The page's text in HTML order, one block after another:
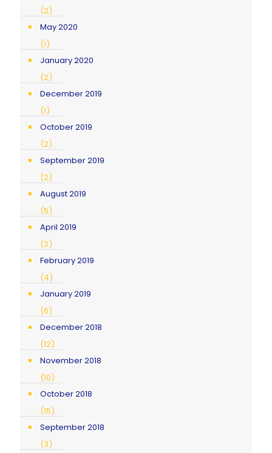
(2)
May 2020
(1)
January 2020
(2)
December 2019
(1)
October 2019
(2)
September 2019
(2)
August 2019
(5)
April 2019
(2)
February 2019
(4)
January 2019
(6)
December 2018
(12)
November 2018
(10)
October 2018
(15)
September 2018
(3)